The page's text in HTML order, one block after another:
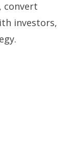
convert
investors,